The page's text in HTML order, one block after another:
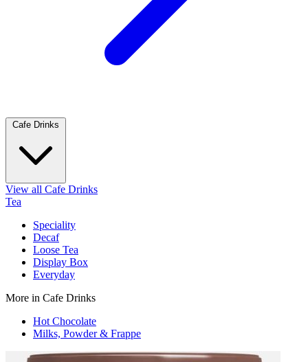
Cafe Drinks
View all Cafe Drinks
Tea
Speciality
Decaf
Loose Tea
Display Box
Everyday
More in Cafe Drinks
Hot Chocolate
Milks, Powder & Frappe